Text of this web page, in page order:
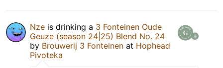
Nze is drinking a 3 Fonteinen Oude
Geuze (season 24|25) Blend No. 24
by Brouwerij 3 Fonteinen at Hophead
Pivoteka